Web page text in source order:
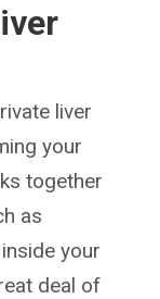
liver
your
together
as
your
deal of